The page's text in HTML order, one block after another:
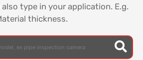
type in your application. E.g.
thickness.